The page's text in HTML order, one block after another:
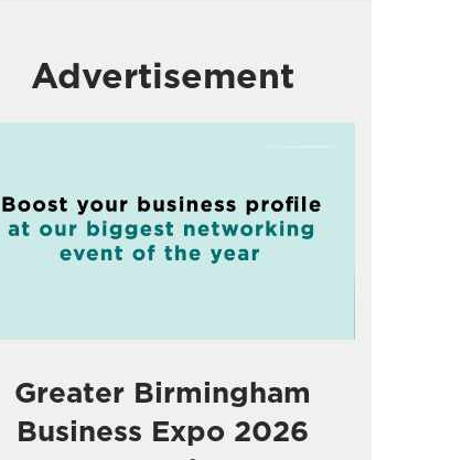
Advertisement
Greater Birmingham
Business Expo 2026